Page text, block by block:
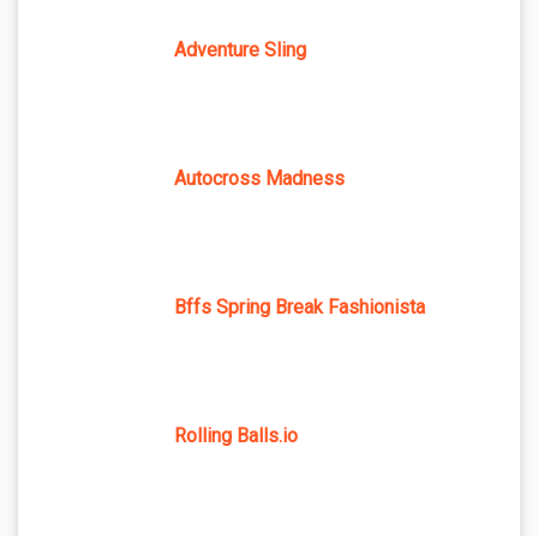
Adventure Sling
Autocross Madness
Bffs Spring Break Fashionista
Rolling Balls.io